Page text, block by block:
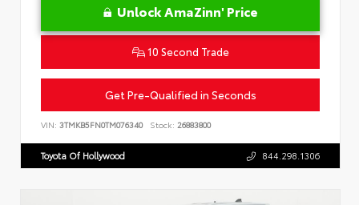
Unlock AmaZinn' Price
10 Second Trade
Get Pre-Qualified in Seconds
VIN: 3TMKB5FN0TM076340 Stock: 26883800
Toyota Of Hollywood 844.298.1306